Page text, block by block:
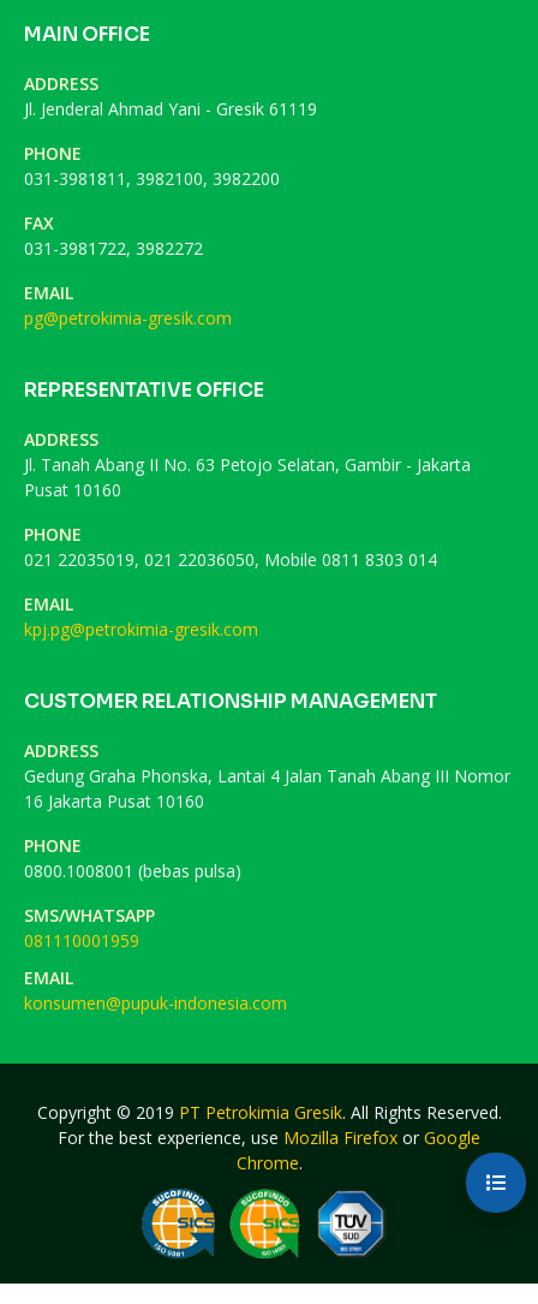
MAIN OFFICE
ADDRESS
Jl. Jenderal Ahmad Yani - Gresik 61119
PHONE
031-3981811, 3982100, 3982200
FAX
031-3981722, 3982272
EMAIL
pg@petrokimia-gresik.com
REPRESENTATIVE OFFICE
ADDRESS
Jl. Tanah Abang II No. 63 Petojo Selatan, Gambir - Jakarta
Pusat 10160
PHONE
021 22035019, 021 22036050, Mobile 0811 8303 014
EMAIL
kpj.pg@petrokimia-gresik.com
CUSTOMER RELATIONSHIP MANAGEMENT
ADDRESS
Gedung Graha Phonska, Lantai 4 Jalan Tanah Abang III Nomor
16 Jakarta Pusat 10160
PHONE
0800.1008001 (bebas pulsa)
SMS/WHATSAPP
081110001959
EMAIL
konsumen@pupuk-indonesia.com
Copyright © 2019 PT Petrokimia Gresik. All Rights Reserved.
For the best experience, use Mozilla Firefox or Google
Chrome.